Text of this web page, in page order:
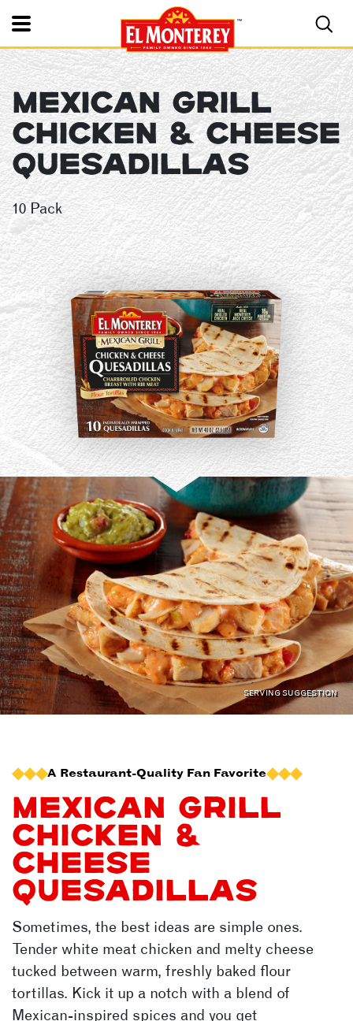
Toggle Mobile Nav
El Monterey®
MEXICAN GRILL
CHICKEN & CHEESE
QUESADILLAS
10 Pack
SERVING SUGGESTION
A Restaurant-Quality Fan Favorite
MEXICAN GRILL
CHICKEN &
CHEESE
QUESADILLAS
Sometimes, the best ideas are simple ones.
Tender white meat chicken and melty cheese
tucked between warm, freshly baked flour
tortillas. Kick it up a notch with a blend of
Mexican-inspired spices and you get